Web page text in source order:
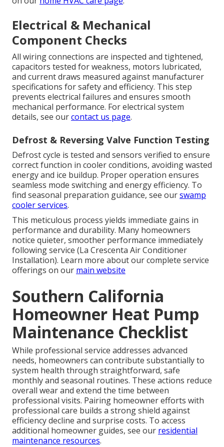
Electrical & Mechanical
Component Checks
All wiring connections are inspected and tightened,
capacitors tested for weakness, motors lubricated,
and current draws measured against manufacturer
specifications for safety and efficiency. This step
prevents electrical failures and ensures smooth
mechanical performance. For electrical system
details, see ourcontact us page.
Defrost & Reversing Valve Function Testing
Defrost cycle is tested and sensors verified to ensure
correct function in cooler conditions, avoiding wasted
energy and ice buildup. Proper operation ensures
seamless mode switching and energy efficiency. To
find seasonal preparation guidance, see ourswamp
cooler services.
This meticulous process yields immediate gains in
performance and durability. Many homeowners
notice quieter, smoother performance immediately
following service (La Crescenta Air Conditioner
Installation). Learn more about our complete service
offerings on our main website
Southern California
Homeowner Heat Pump
Maintenance Checklist
While professional service addresses advanced
needs, homeowners can contribute substantially to
system health through straightforward, safe
monthly and seasonal routines. These actions reduce
overall wear and extend the time between
professional visits. Pairing homeowner efforts with
professional care builds a strong shield against
efficiency decline and surprise costs. To access
additional homeowner guides, see our residential
maintenance resources.